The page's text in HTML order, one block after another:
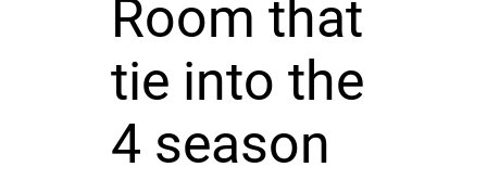
Room that
tie into the
4 season